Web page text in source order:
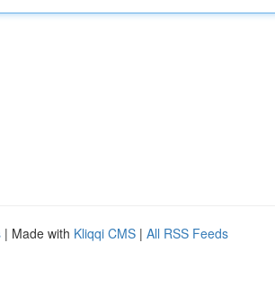
| Made with Kliqqi CMS | All RSS Feeds